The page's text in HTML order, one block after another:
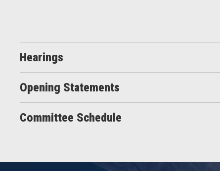
Hearings
Opening Statements
Committee Schedule